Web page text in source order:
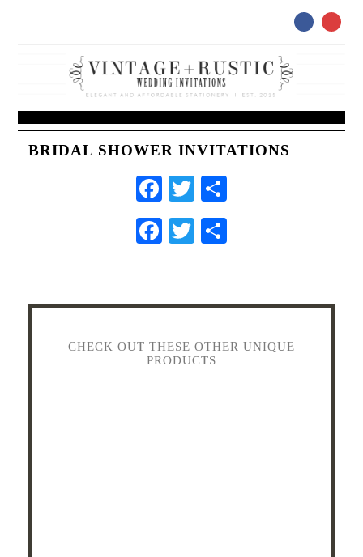
BRIDAL SHOWER INVITATIONS
Facebook
Twitter
Share
Facebook
Twitter
Share
CHECK OUT THESE OTHER UNIQUE
PRODUCTS